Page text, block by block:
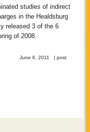
studies of indirect
in the Healdsburg
released 3 of the 6
of 2008.
June 6, 2011 | post